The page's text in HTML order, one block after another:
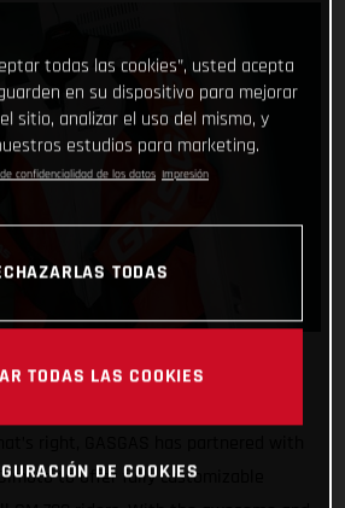
to offer fully customizable
todas las cookies”, usted acepta
en su dispositivo para mejorar
sitio, analizar el uso del mismo, y
estudios para marketing.
confidencialidad de los datos Impresión
TODAS
TODAS LAS COOKIES
DE COOKIES